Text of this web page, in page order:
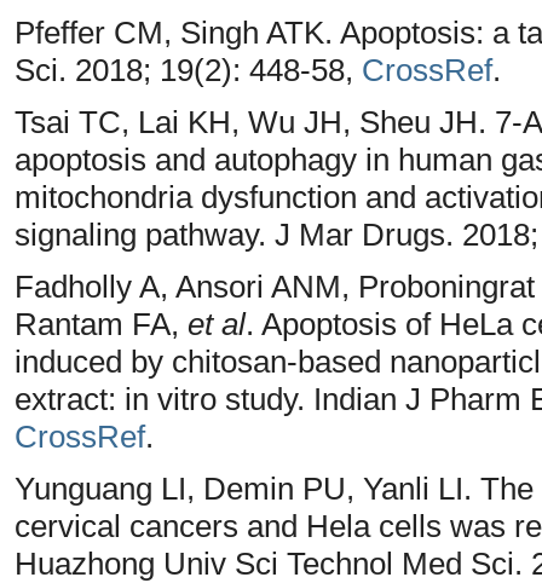
Pfeffer CM, Singh ATK. Apoptosis: a
Sci. 2018; 19(2): 448-58, CrossRef.
Tsai TC, Lai KH, Wu JH, Sheu JH. 7-
apoptosis and autophagy in human
mitochondria dysfunction and
signaling pathway. J Mar Drugs.
Fadholly A, Ansori ANM,
Rantam FA, et al. Apoptosis of HeLa
induced by chitosan-based
extract: in vitro study. Indian J Pharm
CrossRef.
Yunguang LI, Demin PU, Yanli LI.
cervical cancers and Hela cells was
Huazhong Univ Sci Technol Med Sci.